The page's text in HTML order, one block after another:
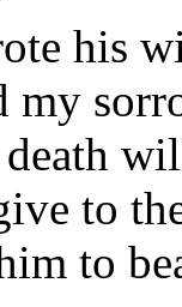
his
my
to
to